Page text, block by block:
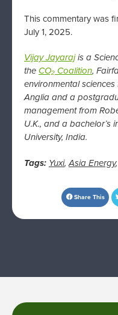
This commentary was
July 1, 2025.
Vijay Jayarajis a
theCO₂ Coalition,
environmental
Anglia and a
management from
U.K., and a bachelor’s
University, India.
Tags: Yuxi,Asia Energy
Share This